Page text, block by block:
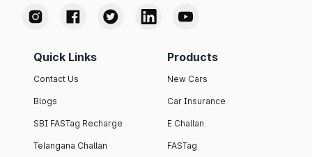
Quick Links
Contact Us
Blogs
SBI FASTag Recharge
Telangana Challan
Products
New Cars
Car Insurance
E Challan
FASTag